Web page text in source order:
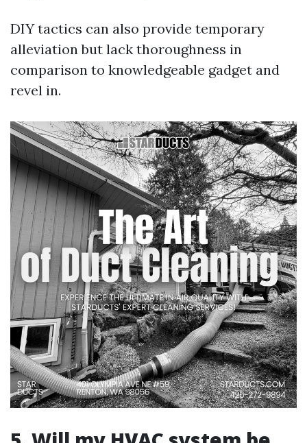
DIY tactics can also provide temporary
alleviation but lack thoroughness in
comparison to knowledgeable gadget and
revel in.